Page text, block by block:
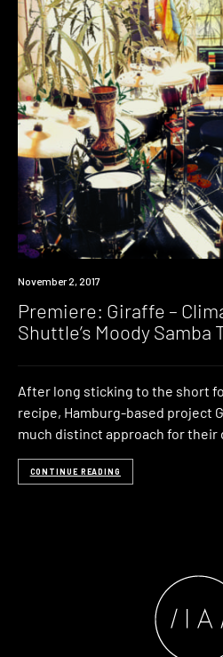
Premiere
November 2, 2017
Premiere: Giraffe –
Shuttle’s Moody Samba
After long sticking to the short
recipe, Hamburg-based project
much distinct approach for their
CONTINUE READING